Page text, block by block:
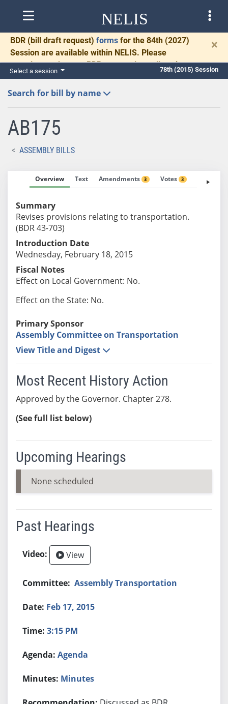
NELIS
BDR (bill draft request) forms for the 84th (2027)
Session are available within NELIS. Please
complete and return BDRs promptly to allow time
for necessary communication and drafting.
×
Select a session 78th (2015) Session
Search for bill by name
AB175
ASSEMBLY BILLS
Overview Text Amendments 3 Votes 3 Fiscal
Summary
Revises provisions relating to transportation.
(BDR 43-703)
Introduction Date
Wednesday, February 18, 2015
Fiscal Notes
Effect on Local Government: No.
Effect on the State: No.
Primary Sponsor
Assembly Committee on Transportation
View Title and Digest
Most Recent History Action
Approved by the Governor. Chapter 278.
(See full list below)
Upcoming Hearings
None scheduled
Past Hearings
View
Assembly Transportation
Feb 17, 2015
3:15 PM
Agenda
Minutes